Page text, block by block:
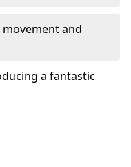
and
a fantastic